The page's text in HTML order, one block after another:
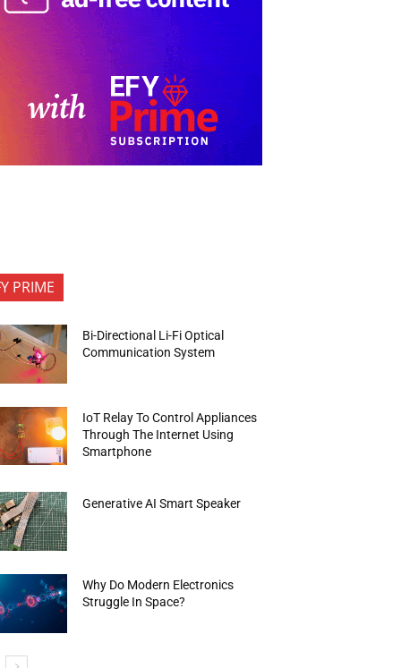
PRIME
Bi-Directional Li-Fi Optical
Communication System
IoT Relay To Control Appliances
Through The Internet Using
Smartphone
Generative AI Smart Speaker
Why Do Modern Electronics
Struggle In Space?